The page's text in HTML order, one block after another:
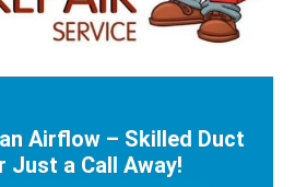
Airflow – Skilled Duct
Just a Call Away!